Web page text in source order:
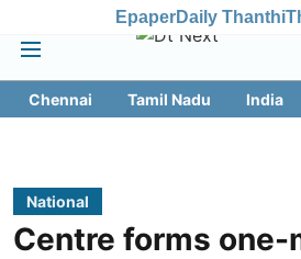
EpaperDaily Thanthi
Chennai Tamil Nadu India
National
Centre forms one-